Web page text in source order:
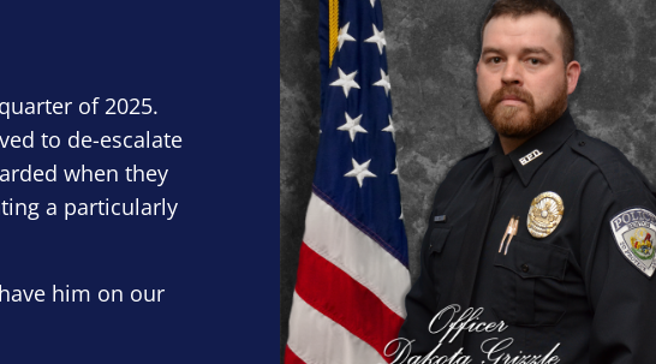
of 2025.
to de-escalate
when they
a particularly
him on our